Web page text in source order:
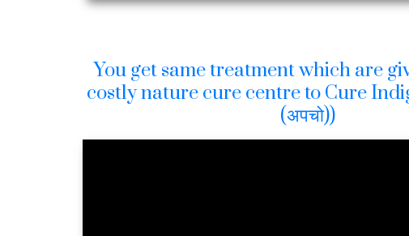
You get same treatment which are
costly nature cure centre to Cure
(अपचो))